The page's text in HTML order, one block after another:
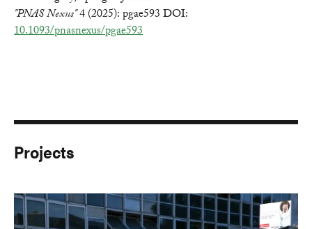
"PNAS Nexus"4 (2025): pgae593 DOI:
10.1093/pnasnexus/pgae593
Projects